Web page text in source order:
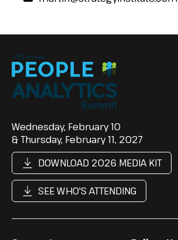
Wednesday, February 10
& Thursday, February 11, 2027
DOWNLOAD 2026 MEDIA KIT
SEE WHO'S ATTENDING